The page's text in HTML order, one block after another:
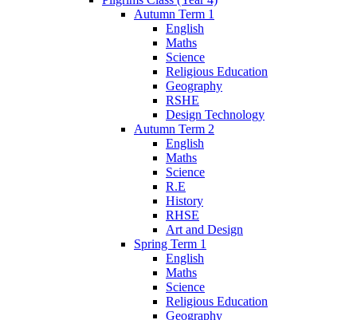
Autumn Term 1
English
Maths
Science
Religious Education
Geography
RSHE
Design Technology
Autumn Term 2
English
Maths
Science
R.E
History
RHSE
Art and Design
Spring Term 1
English
Maths
Science
Religious Education
Geography